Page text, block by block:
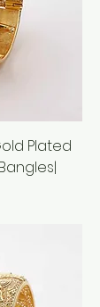
Plated